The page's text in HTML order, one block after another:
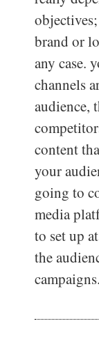
brand or
any case.
channels
audience,
content
your
going to
media
to set up
the
campaigns.